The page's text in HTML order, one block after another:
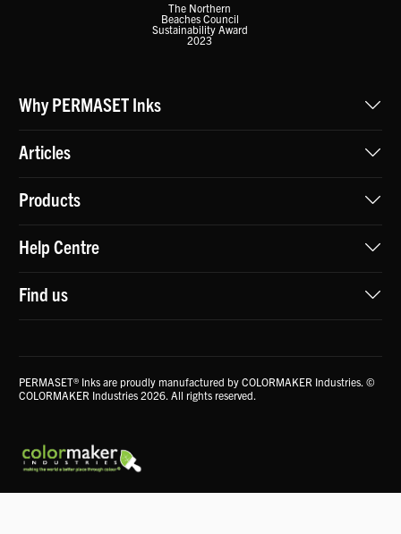
The Northern
Beaches Council
Sustainability Award
2023
Why PERMASET Inks
Articles
Products
Help Centre
Find us
PERMASET® Inks are proudly manufactured by COLORMAKER Industries. ©
COLORMAKER Industries 2026. All rights reserved.